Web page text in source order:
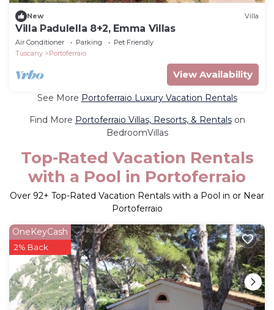
New Villa
Villa Padulella 8+2, Emma Villas
Air Conditioner Parking
Pet Friendly
Tuscany
Portoferraio
View Availability
See More Portoferraio Luxury Vacation Rentals
Find More Portoferraio Villas, Resorts, & Rentalson
BedroomVillas
Top-Rated Vacation Rentals
with a Pool in Portoferraio
Over 92+ Top-Rated Vacation Rentals with a Pool in or Near
Portoferraio
OneKeyCash
2% Back